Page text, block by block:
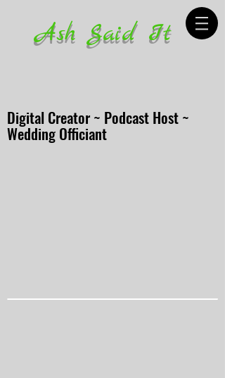
Ash Said It
Digital Creator ~ Podcast Host ~
Wedding Officiant